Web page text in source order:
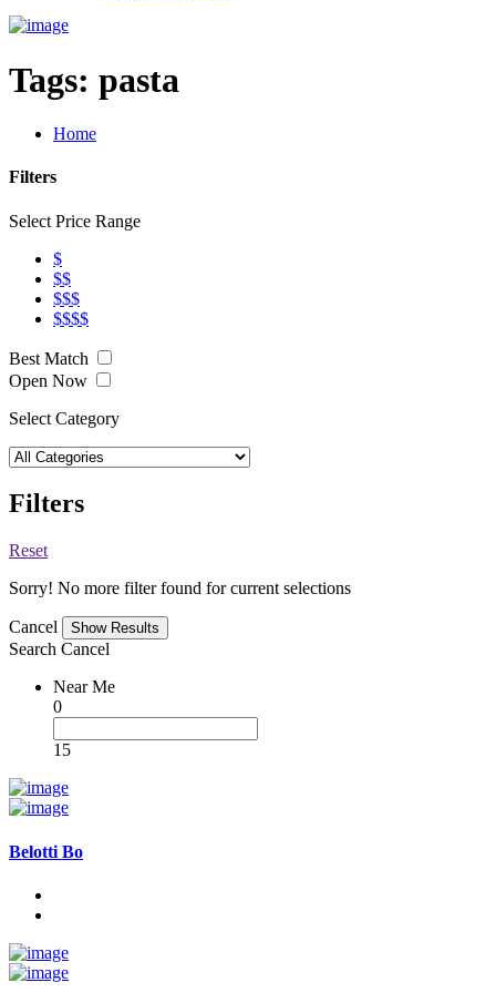
Tags: pasta
Home
Filters
Select Price Range
$
$$
$$$
$$$$
Best Match
Open Now
Select Category
Filters
Reset
Sorry! No more filter found for current selections
Cancel
Search Cancel
Near Me
0
15
Belotti Bo